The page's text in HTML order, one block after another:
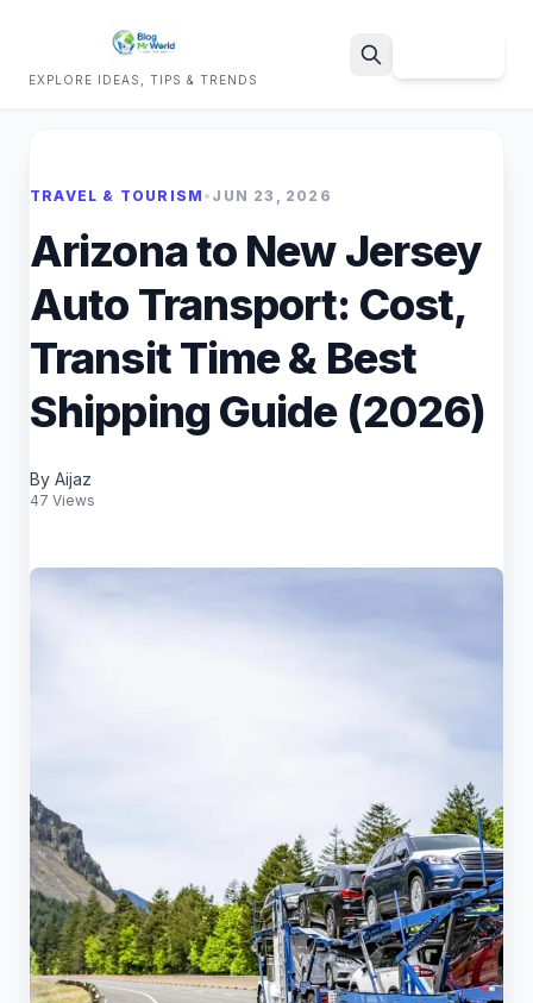
EXPLORE IDEAS, TIPS & TRENDS
TRAVEL & TOURISM • JUN 23, 2026
Arizona to New Jersey
Auto Transport: Cost,
Transit Time & Best
Shipping Guide (2026)
By Aijaz
47 Views